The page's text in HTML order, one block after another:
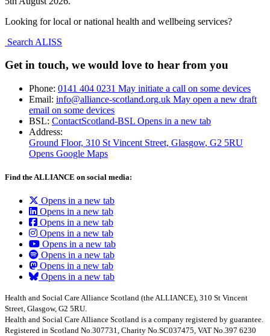
Looking for local or national health and wellbeing services?
Search ALISS
Get in touch, we would love to hear from you
Phone: 0141 404 0231 May initiate a call on some devices
Email: info@alliance-scotland.org.uk May open a new draft
email on some devices
BSL: ContactScotland-BSL Opens in a new tab
Address:
Ground Floor, 310 St Vincent Street, Glasgow, G2 5RU
Opens Google Maps
Find the ALLIANCE on social media:
Opens in a new tab
Opens in a new tab
Opens in a new tab
Opens in a new tab
Opens in a new tab
Opens in a new tab
Opens in a new tab
Opens in a new tab
Health and Social Care Alliance Scotland (the ALLIANCE), 310 St Vincent
Street, Glasgow, G2 5RU.
Health and Social Care Alliance Scotland is a company registered by guarantee.
Registered in Scotland No.307731, Charity No.SC037475, VAT No.397 6230